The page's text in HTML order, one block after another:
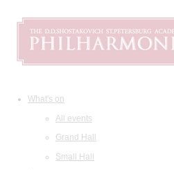
What's on
All events
Grand Hall
Small Hall